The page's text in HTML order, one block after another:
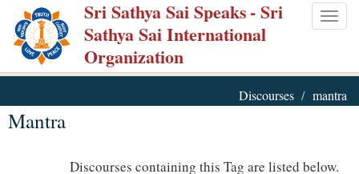
Skip
main
content
Sri Sathya Sai Speaks- Sri
Sathya Sai International
Organization
Discourses mantra
Mantra
Discourses containing this Tag are listed below.